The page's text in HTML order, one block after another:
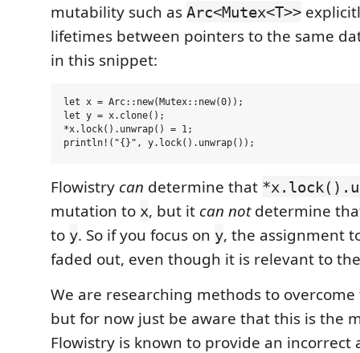
mutability such as Arc<Mutex<T>>
lifetimes between pointers to the same
in this snippet:
let x = Arc::new(Mutex::new(0));
let y = x.clone();
*x.lock().unwrap() = 1;
Flowistry can determine that
mutation to x, but it can notdetermine
to y. So if you focus on y, the assignment
faded out, even though it is relevant to
We are researching methods to
but for now just be aware that this is the
Flowistry is known to provide an incorrect